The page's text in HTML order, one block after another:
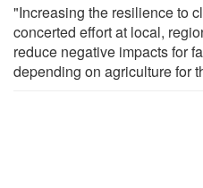
"Increasing the resilience to
concerted effort at local,
reduce negative impacts for
depending on agriculture for